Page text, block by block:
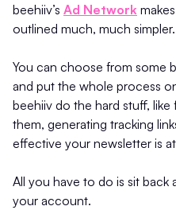
beehiiv’s Ad Network
outlined much, much simpler.
You can choose from some
and put the whole process
beehiiv do the hard stuff,
them, generating tracking
effective your newsletter is
All you have to do is sit
your account.